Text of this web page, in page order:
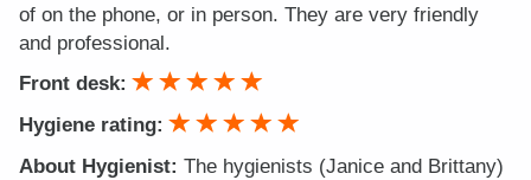
of on the phone, or in person. They are very friendly
and professional.
Front desk:
Hygiene rating:
About Hygienist: The hygienists (Janice and Brittany)